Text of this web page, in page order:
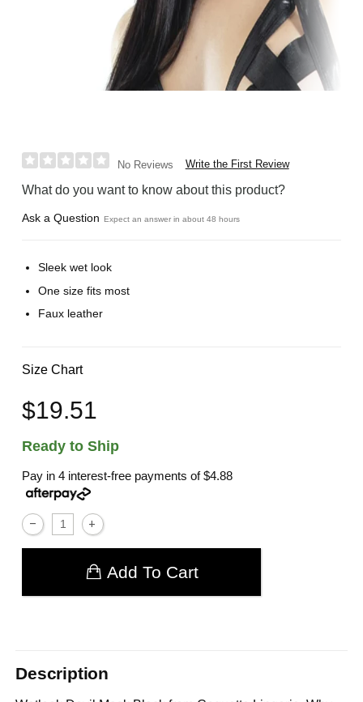
No Reviews Write the First Review
What do you want to know about this product?
Ask a Question Expect an answer in about 48 hours
Sleek wet look
One size fits most
Faux leather
Size Chart
$19.51
Ready to Ship
Pay in 4 interest-free payments of$4.88
Add To Cart
Description